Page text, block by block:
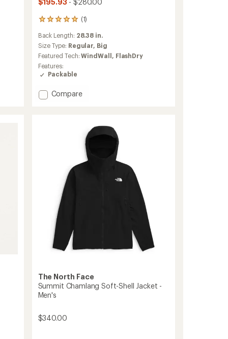
$195.93 - $280.00
(1)
1
reviews
with
an
average
rating
of
5.0
of
Back Length: 28.38 in.
Size Type: Regular, Big
Featured Tech:WindWall, FlashDry
Features:
Packable
Add
Compare
The North Face
Summit Chamlang Soft-Shell Jacket -
Men's
$340.00